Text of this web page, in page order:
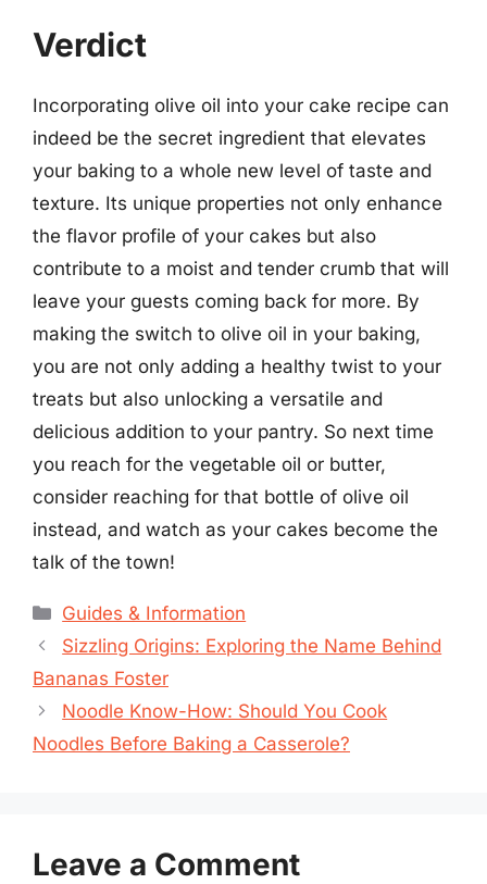
Verdict
Incorporating olive oil into your cake recipe can
indeed be the secret ingredient that elevates
your baking to a whole new level of taste and
texture. Its unique properties not only enhance
the flavor profile of your cakes but also
contribute to a moist and tender crumb that will
leave your guests coming back for more. By
making the switch to olive oil in your baking,
you are not only adding a healthy twist to your
treats but also unlocking a versatile and
delicious addition to your pantry. So next time
you reach for the vegetable oil or butter,
consider reaching for that bottle of olive oil
instead, and watch as your cakes become the
talk of the town!
Categories
Guides & Information
Sizzling Origins: Exploring the Name Behind
Bananas Foster
Noodle Know-How: Should You Cook
Noodles Before Baking a Casserole?
Leave a Comment